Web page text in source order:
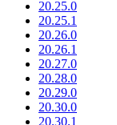
20.25.0
20.25.1
20.26.0
20.26.1
20.27.0
20.28.0
20.29.0
20.30.0
20.30.1